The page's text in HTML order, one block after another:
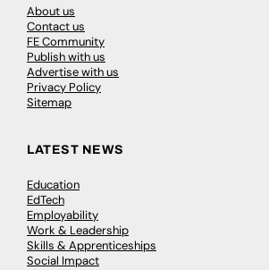
About us
Contact us
FE Community
Publish with us
Advertise with us
Privacy Policy
Sitemap
LATEST NEWS
Education
EdTech
Employability
Work & Leadership
Skills & Apprenticeships
Social Impact